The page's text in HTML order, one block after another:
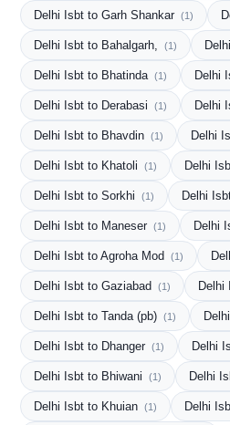
Delhi Isbt to Garh Shankar (1)
Delhi Isbt to Bahalgarh, (1)
Delhi Isbt to Bhatinda (1) Delhi
Delhi Isbt to Derabasi (1) Delhi
Delhi Isbt to Bhavdin (1) Delhi
Delhi Isbt to Khatoli (1) Delhi
Delhi Isbt to Sorkhi (1) Delhi
Delhi Isbt to Maneser (1) Delhi
Delhi Isbt to Agroha Mod (1)
Delhi Isbt to Gaziabad (1) Delhi
Delhi Isbt to Tanda (pb) (1)
Delhi Isbt to Dhanger (1) Delhi
Delhi Isbt to Bhiwani (1) Delhi
Delhi Isbt to Khuian (1) Delhi